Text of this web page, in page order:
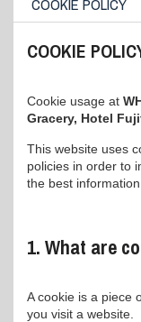
COOKIE POLICY
COOKIE
Cookie usage at
Gracery, Hotel
This website uses
policies in order to
the best information.
1. What are
A cookie is a piece
you visit a website.